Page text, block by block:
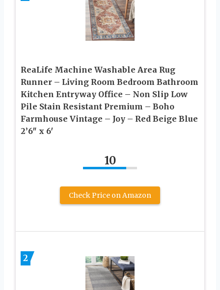
ReaLife Machine Washable Area Rug
Runner – Living Room Bedroom Bathroom
Kitchen Entryway Office – Non Slip Low
Pile Stain Resistant Premium – Boho
Farmhouse Vintage – Joy – Red Beige Blue
2’6″ x 6′
10
Check Price on Amazon
2